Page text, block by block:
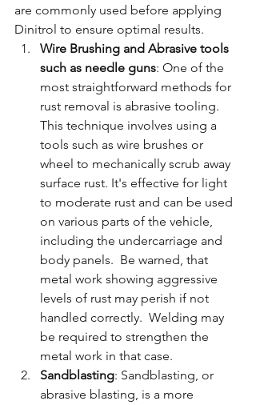
are commonly used before applying
Dinitrol to ensure optimal results.
Wire Brushing and Abrasive tools
such as needle guns: One of the
most straightforward methods for
rust removal is abrasive tooling.
This technique involves using a
tools such as wire brushes or
wheel to mechanically scrub away
surface rust. It's effective for light
to moderate rust and can be used
on various parts of the vehicle,
including the undercarriage and
body panels.  Be warned, that
metal work showing aggressive
levels of rust may perish if not
handled correctly.  Welding may
be required to strengthen the
metal work in that case.
Sandblasting: Sandblasting, or
abrasive blasting, is a more